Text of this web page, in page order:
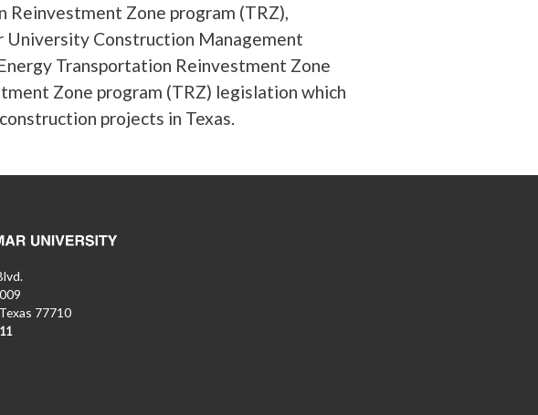
Reinvestment Zone program (TRZ),
University Construction Management
Transportation Reinvestment Zone
Zone program (TRZ) legislation which
projects in Texas.
77710